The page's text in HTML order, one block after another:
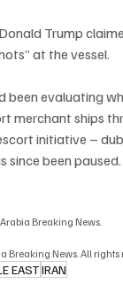
Trump
at the vessel.
been evaluating
merchant ships
initiative –
since been paused.
Breaking News.
Breaking News. All rights
EASTIRAN